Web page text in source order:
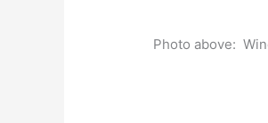
Photo above: